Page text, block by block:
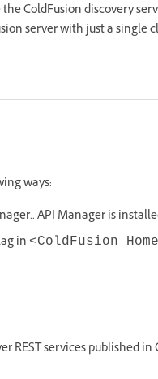
ColdFusion discovery
server with just a
ways:
API Manager is
in <ColdFusion
services published